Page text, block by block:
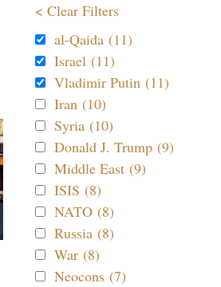
< Clear Filters
al-Qaida (11)
Israel (11)
Vladimir Putin (11)
Iran (10)
Syria (10)
Donald J. Trump (9)
Middle East (9)
ISIS (8)
NATO (8)
Russia (8)
War (8)
Neocons (7)